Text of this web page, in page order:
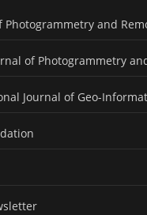
Photogrammetry and
of Photogrammetry
Journal of Geo-